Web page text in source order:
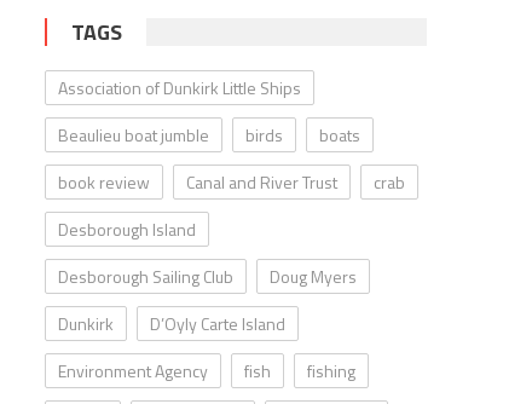
TAGS
Association of Dunkirk Little Ships
Beaulieu boat jumble
birds
boats
book review
Canal and River Trust
crab
Desborough Island
Desborough Sailing Club
Doug Myers
Dunkirk
D’Oyly Carte Island
Environment Agency
fish
fishing